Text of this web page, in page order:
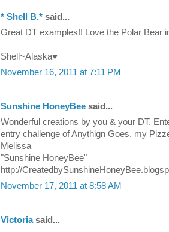
* Shell B.* said...
Great DT examples!! Love the Polar Bear
Shell~Alaska♥
November 16, 2011 at 7:11 PM
Sunshine HoneyBee said...
Wonderful creations by you & your DT.
entry challenge of Anythign Goes, my
Melissa
"Sunshine HoneyBee"
http://
November 17, 2011 at 8:58 AM
Victoriasaid...